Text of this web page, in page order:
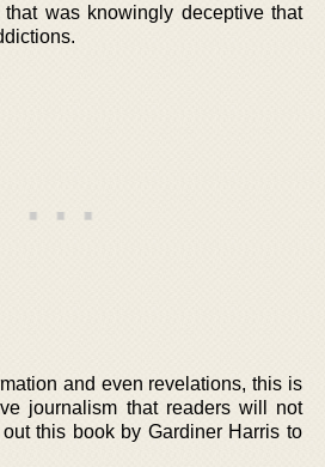
was knowingly deceptive that
and even revelations, this is
journalism that readers will not
this book by Gardiner Harris to